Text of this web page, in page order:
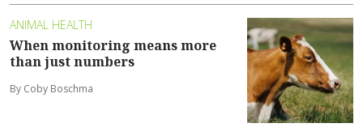
ANIMAL HEALTH
When monitoring means more
than just numbers
By Coby Boschma